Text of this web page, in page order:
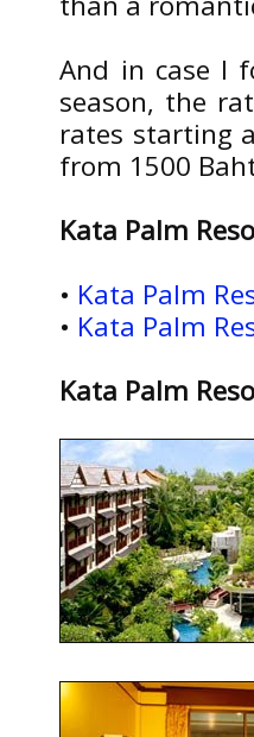
And in case I
season, the
rates starting
from 1500
Kata Palm
• Kata Palm
• Kata Palm
Kata Palm